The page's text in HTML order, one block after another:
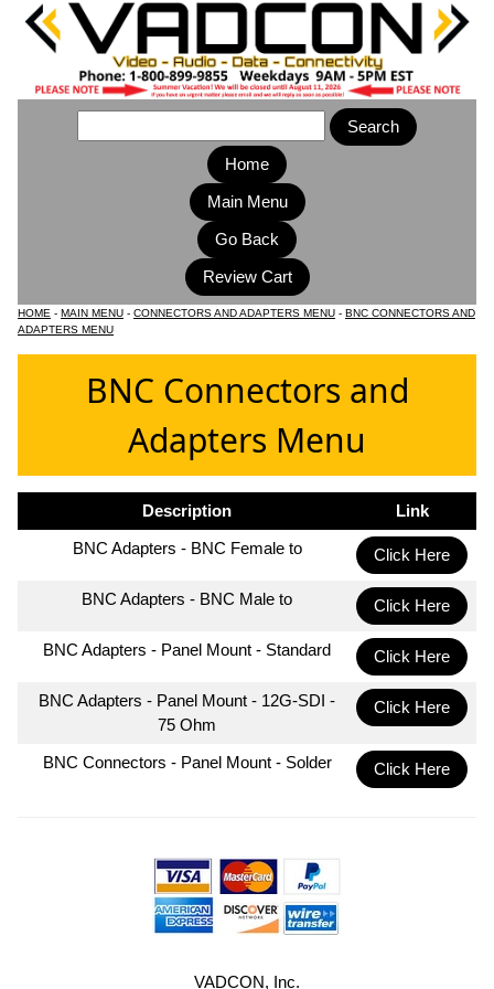
Home
Main Menu
HOME - MAIN MENU - CONNECTORS AND ADAPTERS MENU - BNC CONNECTORS AND
ADAPTERS MENU
BNC Connectors and
Adapters Menu
Description
Link
BNC Adapters - BNC Female to
Click Here
BNC Adapters - BNC Male to Click Here
BNC Adapters - Panel Mount - Standard Click Here
BNC Adapters - Panel Mount - 12G-SDI -
75 Ohm
Click Here
BNC Connectors - Panel Mount - Solder Click Here
VADCON, Inc.